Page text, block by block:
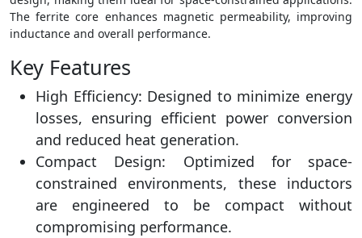
The ferrite core enhances magnetic permeability, improving
inductance and overall performance.
Key Features
High Efficiency: Designed to minimize energy
losses, ensuring efficient power conversion
and reduced heat generation.
Compact Design: Optimized for space-
constrained environments, these inductors
are engineered to be compact without
compromising performance.